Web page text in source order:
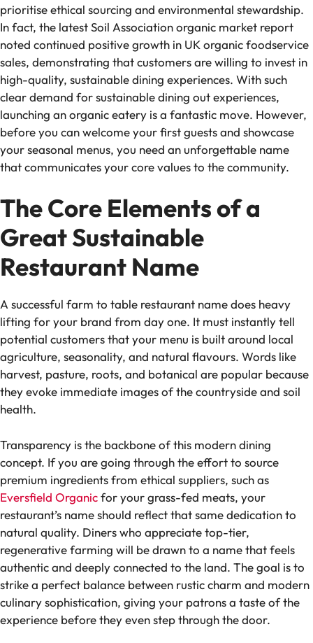
prioritise ethical sourcing and environmental stewardship.
In fact, the latest Soil Association organic market report
noted continued positive growth in UK organic foodservice
sales, demonstrating that customers are willing to invest in
high-quality, sustainable dining experiences. With such
clear demand for sustainable dining out experiences,
launching an organic eatery is a fantastic move. However,
before you can welcome your first guests and showcase
your seasonal menus, you need an unforgettable name
that communicates your core values to the community.
The Core Elements of a
Great Sustainable
Restaurant Name
A successful farm to table restaurant name does heavy
lifting for your brand from day one. It must instantly tell
potential customers that your menu is built around local
agriculture, seasonality, and natural flavours. Words like
harvest, pasture, roots, and botanical are popular because
they evoke immediate images of the countryside and soil
health.
Transparency is the backbone of this modern dining
concept. If you are going through the effort to source
premium ingredients from ethical suppliers, such as
Eversfield Organicfor your grass-fed meats, your
restaurant’s name should reflect that same dedication to
natural quality. Diners who appreciate top-tier,
regenerative farming will be drawn to a name that feels
authentic and deeply connected to the land. The goal is to
strike a perfect balance between rustic charm and modern
culinary sophistication, giving your patrons a taste of the
experience before they even step through the door.